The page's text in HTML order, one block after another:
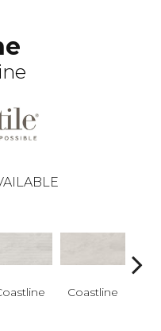
Coastline